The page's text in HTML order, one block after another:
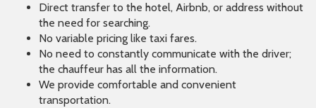
Direct transfer to the hotel, Airbnb, or address without
the need for searching.
No variable pricing like taxi fares.
No need to constantly communicate with the driver;
the chauffeur has all the information.
We provide comfortable and convenient
transportation.